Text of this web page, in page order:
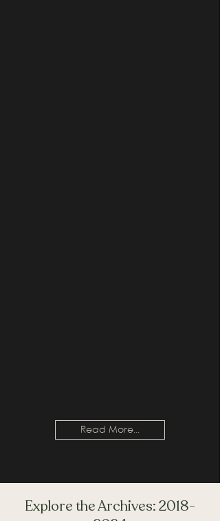
Read More...
Explore the Archives:2018-